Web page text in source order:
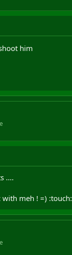
him
....
with meh ! =) :touch: